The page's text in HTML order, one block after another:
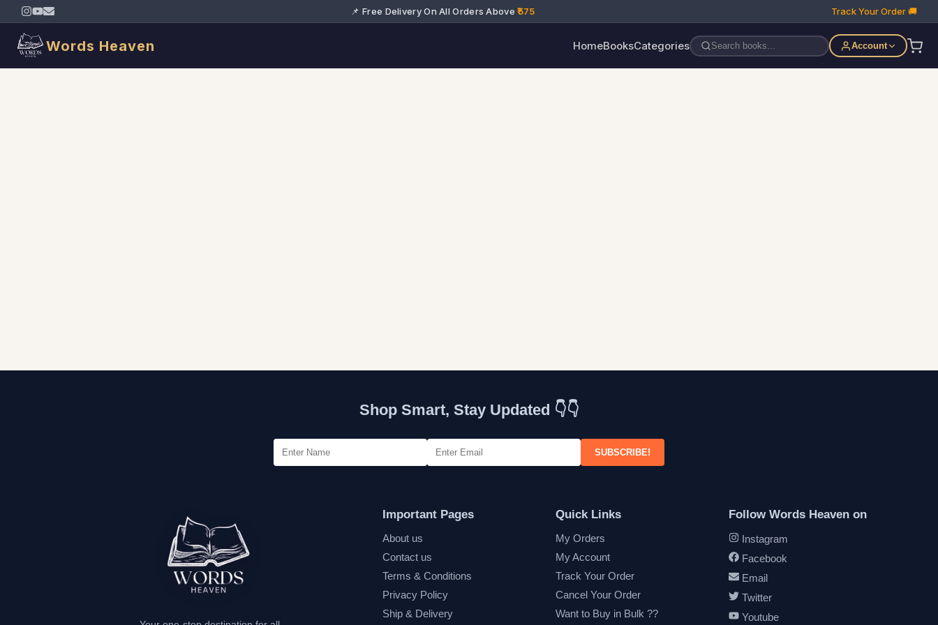
📌 Free Delivery On All Orders Above₹575 Track Your Order 🚚
Words Heaven HomeBooksCategories Account
Shop Smart, Stay Updated 👇👇
SUBSCRIBE!
Important Pages
About us
Contact us
Terms & Conditions
Privacy Policy
Ship & Delivery
Quick Links
My Orders
My Account
Track Your Order
Cancel Your Order
Want to Buy in Bulk ??
Follow Words Heaven on
Instagram
Facebook
Email
Twitter
Youtube